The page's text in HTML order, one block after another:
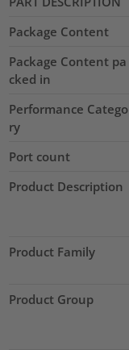
Package Content
Package Content pa
cked in
Performance Catego
ry
Port count
Product Description
Product Family
Product Group